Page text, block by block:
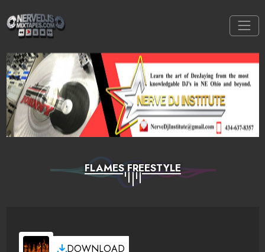
FLAMES FREESTYLE
DOWNLOAD